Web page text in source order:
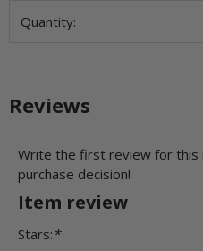
Item information
Value
Quantity:
Reviews
Write the first review for this
purchase decision!
Item review
Stars: *